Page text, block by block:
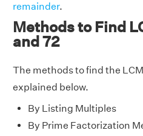
remainder.
Methods to Find
and 72
The methods to find the
explained below.
By Listing Multiples
By Prime Factorization